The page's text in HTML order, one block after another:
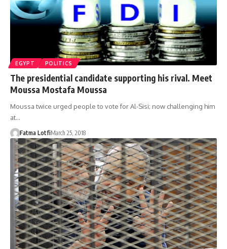
EGYPT POLITICS
The presidential candidate supporting his rival. Meet
Moussa Mostafa Moussa
Moussa twice urged people to vote for Al-Sisi; now challenging him
at…
Fatma LotfiMarch 25, 2018